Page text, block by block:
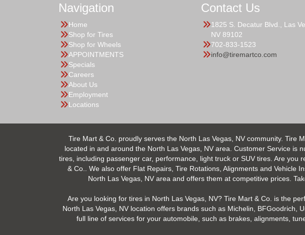
Navigation
Home
Shop for Tires
Shop for Wheels
APPOINTMENTS
Specials
Careers
About Us
Employment
Locations
Contact Us
1825 S. Decatur Blvd., Las
NV 89102
702-833-1523
info@tiremartco.com
Tire Mart & Co. proudly serves the North Las Vegas, NV community.
located in and around the North Las Vegas, NV area. Customer Service is
tires, including passenger car, performance, light truck or SUV tires. Are
& Co.. We also offer Flat Repairs, Tire Rotations, Alignments and Vehicle
North Las Vegas, NV area and offers them at competitive prices.
Are you looking for tires in North Las Vegas, NV? Tire Mart & Co. is the
North Las Vegas, NV location offers brands such as Michelin,
full line of services for your automobile, such as brakes, alignments,